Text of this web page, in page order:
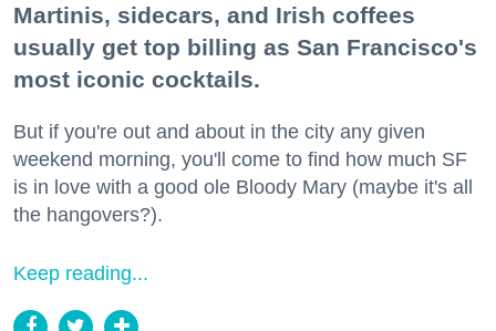
Martinis, sidecars, and Irish coffees
usually get top billing as San Francisco's
most iconic cocktails.
But if you're out and about in the city any given
weekend morning, you'll come to find how much SF
is in love with a good ole Bloody Mary (maybe it's all
the hangovers?).
Keep reading...